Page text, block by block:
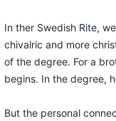
In ther Swedish Rite,
chivalric and more
of the degree. For a
begins. In the degree,
But the personal